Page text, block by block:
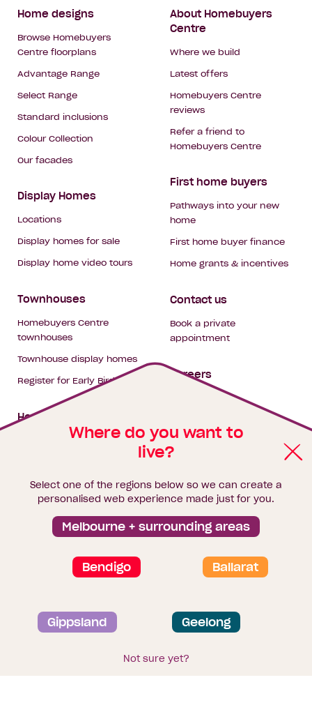
Where do you want to
live?
Select one of the regions below so we can create a
personalised web experience made just for you.
Melbourne + surrounding areas
Bendigo Ballarat
Gippsland Geelong
Not sure yet?
Footer
Navigation
Home designs
Browse Homebuyers
Centre floorplans
Advantage Range
Select Range
Standard inclusions
Colour Collection
Our facades
Display Homes
Locations
Display homes for sale
Display home video tours
Townhouses
Homebuyers Centre
townhouses
Townhouse display homes
Register for Early Bird
House & land packages
Finance
Brochure library
About Homebuyers
Centre
Where we build
Latest offers
Homebuyers Centre
reviews
Refer a friend to
Homebuyers Centre
First home buyers
Pathways into your new
home
First home buyer finance
Home grants & incentives
Contact us
Book a private
appointment
Careers
Privacy and data collection statement
Terms & Conditions
Sitemap